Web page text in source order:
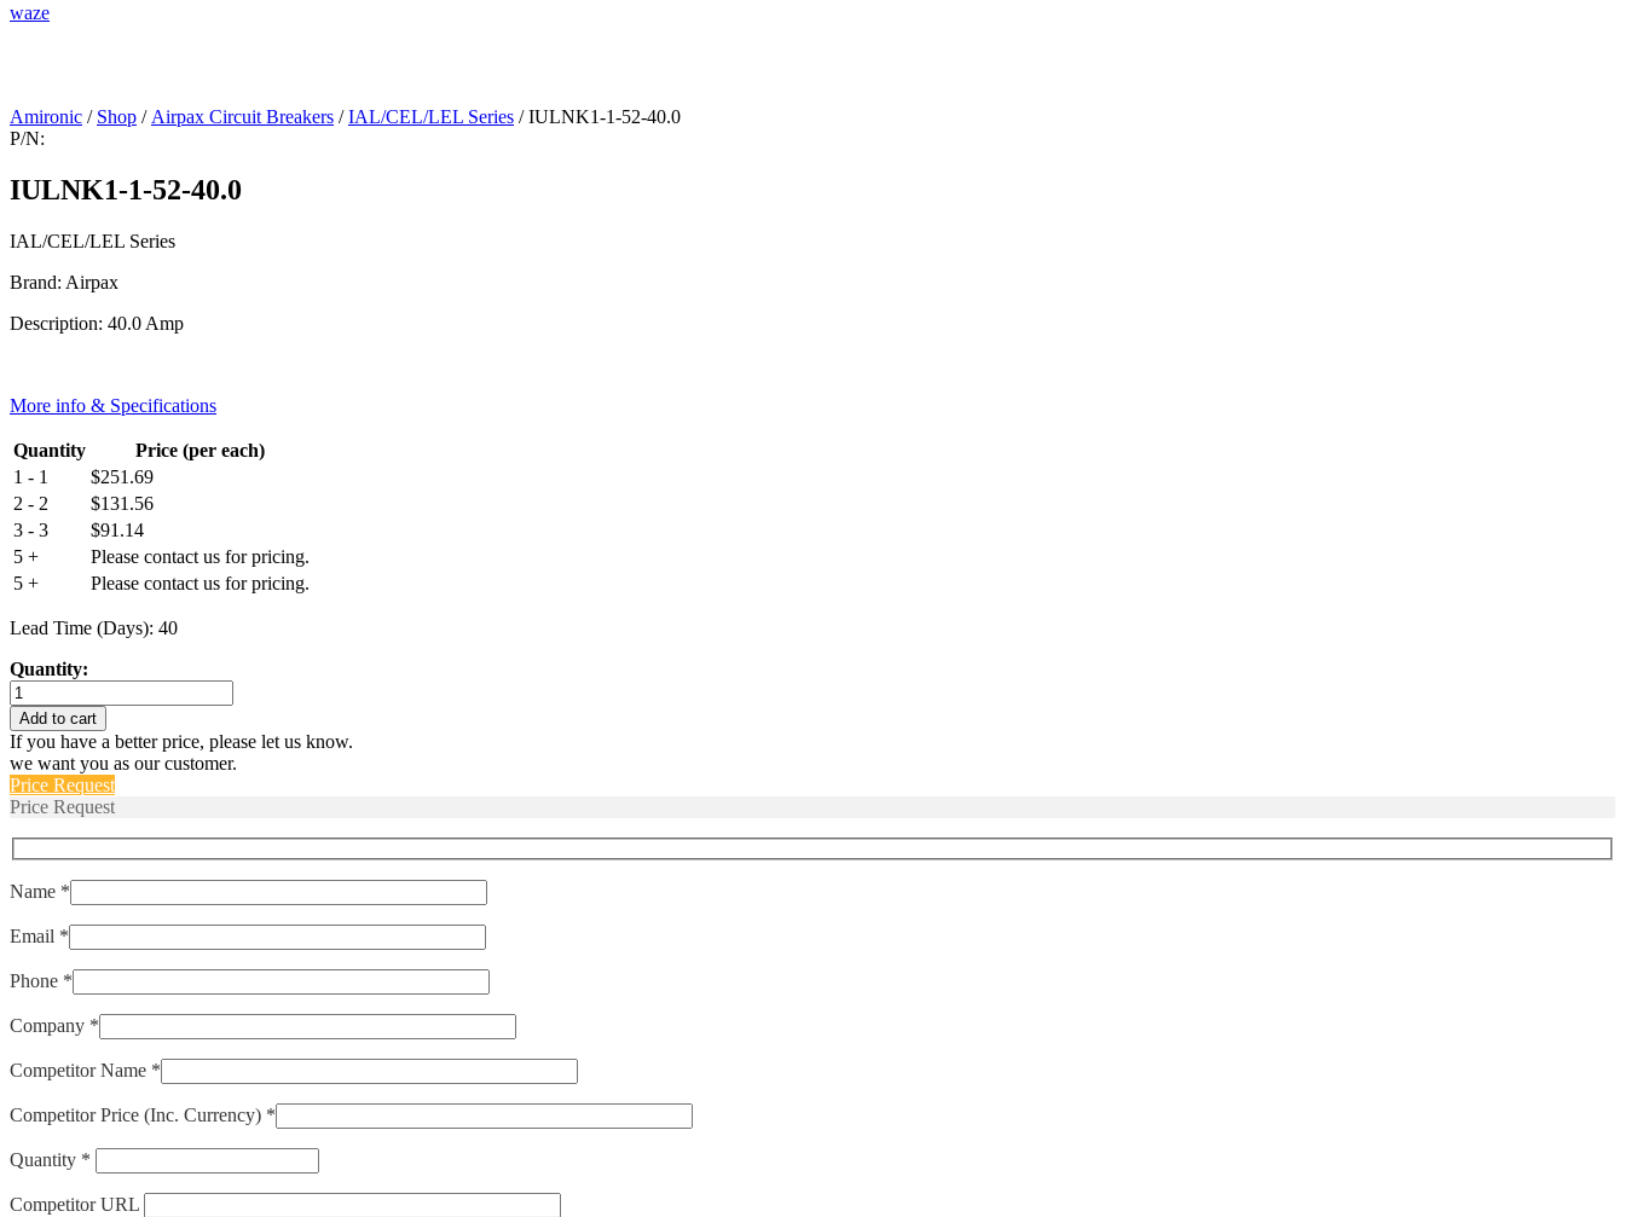
waze
Amironic / Shop / Airpax Circuit Breakers /IAL/CEL/LEL Series / IULNK1-1-52-40.0
P/N:
IULNK1-1-52-40.0
IAL/CEL/LEL Series
Brand: Airpax
Description: 40.0 Amp
More info & Specifications
Quantity
Price (per each)
1 - 1
$251.69
2 - 2
$131.56
3 - 3
$91.14
5 +
Please contact us for pricing.
5 +
Please contact us for pricing.
Lead Time (Days): 40
Quantity:
IULNK1-
1-
52-
40.0
quantity
Add to cart
If you have a better price, please let us know.
we want you as our customer.
Price Request
Price Request
Name *
Email *
Phone *
Company *
Competitor Name *
Competitor Price (Inc. Currency) *
Quantity *
Competitor URL